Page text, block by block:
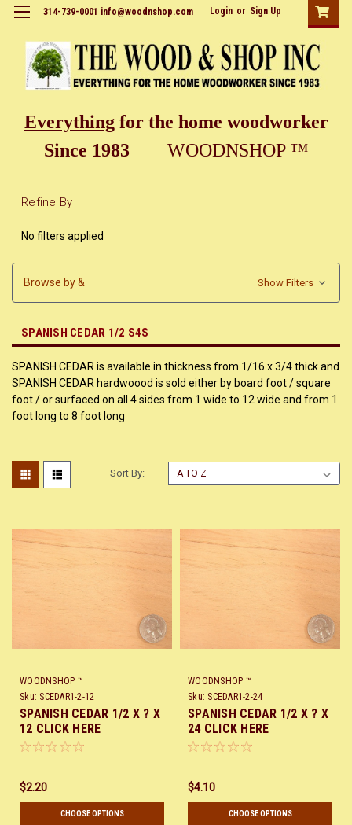
314-739-0001 info@woodnshop.com Login or Sign Up
Everythingfor the home woodworker
Since 1983 WOODNSHOP ™
Refine By
No filters applied
Browse by & Show Filters
SPANISH CEDAR 1/2 S4S
SPANISH CEDAR is available in thickness from 1/16 x 3/4 thick and
SPANISH CEDAR hardwoood is sold either by board foot / square
foot / or surfaced on all 4 sides from 1 wide to 12 wide and from 1
foot long to 8 foot long
Sort By:
WOODNSHOP ™
Sku: SCEDAR1-2-12
SPANISH CEDAR 1/2 X ? X
12 CLICK HERE
$2.20
CHOOSE OPTIONS
WOODNSHOP ™
Sku: SCEDAR1-2-24
SPANISH CEDAR 1/2 X ? X
24 CLICK HERE
$4.10
CHOOSE OPTIONS